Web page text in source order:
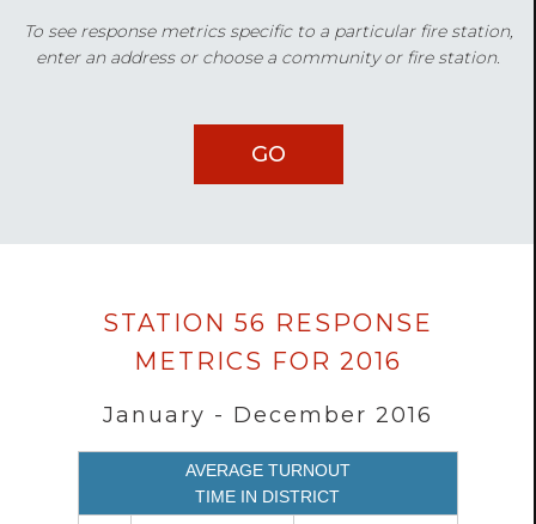
To see response metrics specific to a particular fire station,
enter an address or choose a community or fire station.
Data
loaded
successfully.
STATION 56 RESPONSE
METRICS FOR 2016
January - December 2016
AVERAGE TURNOUT
TIME IN DISTRICT